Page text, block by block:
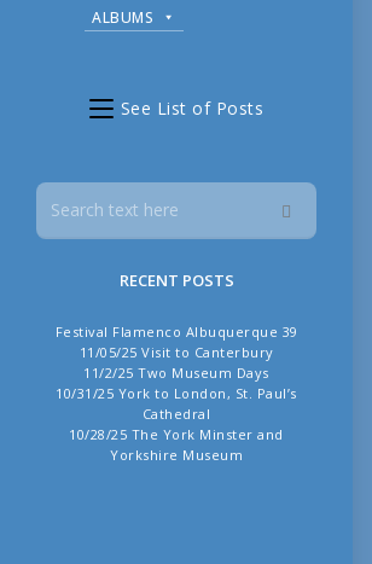
ALBUMS
See List of Posts
RECENT POSTS
Festival Flamenco Albuquerque 39
11/05/25 Visit to Canterbury
11/2/25 Two Museum Days
10/31/25 York to London, St. Paul’s
Cathedral
10/28/25 The York Minster and
Yorkshire Museum